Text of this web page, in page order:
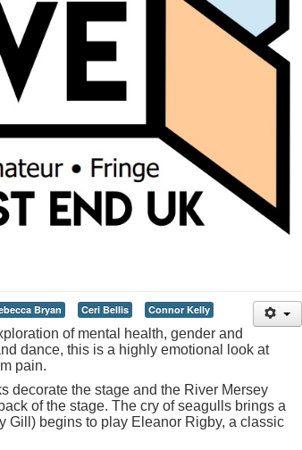
Bryan Ceri Bellis Connor Kelly
of mental health, gender and
dance, this is a highly emotional look at
pain.
decorate the stage and the River Mersey
of the stage. The cry of seagulls brings a
Gill) begins to play Eleanor Rigby, a classic